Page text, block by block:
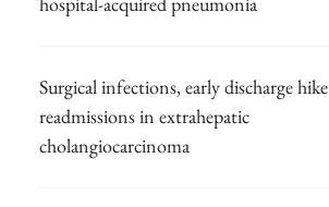
Surgical infections, early discharge hike
readmissions in extrahepatic
cholangiocarcinoma